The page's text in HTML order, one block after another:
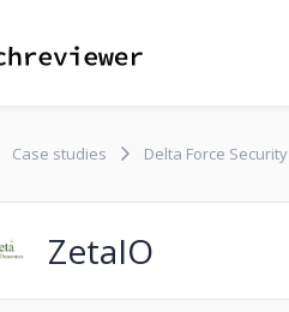
Case studies Delta Force Security
ZetaIO